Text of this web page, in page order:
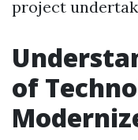
project
of